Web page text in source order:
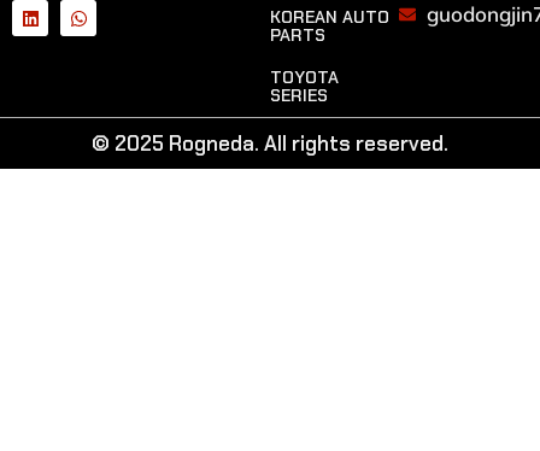
KOREAN AUTO
PARTS
TOYOTA
SERIES
© 2025 Rogneda. All rights reserved.